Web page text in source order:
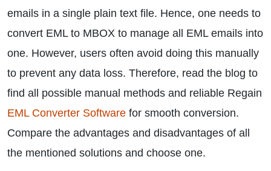
emails in a single plain text file. Hence, one needs to
convert EML to MBOX to manage all EML emails into
one. However, users often avoid doing this manually
to prevent any data loss. Therefore, read the blog to
find all possible manual methods and reliable Regain
EML Converter Software for smooth conversion.
Compare the advantages and disadvantages of all
the mentioned solutions and choose one.